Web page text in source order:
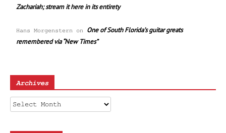
Zachariah; stream it here in its entirety
Hans Morgenstern on One of South Florida’s guitar greats
remembered via “New Times”
Archives
Archives